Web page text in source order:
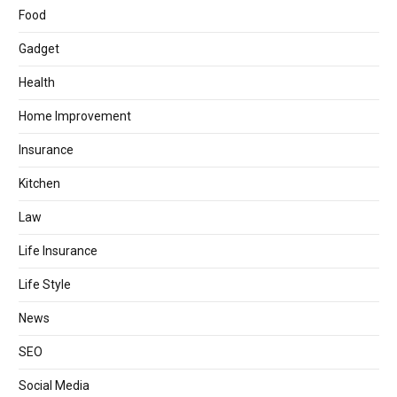
Food
Gadget
Health
Home Improvement
Insurance
Kitchen
Law
Life Insurance
Life Style
News
SEO
Social Media